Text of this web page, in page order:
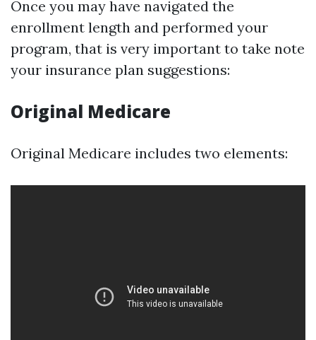
Once you may have navigated the
enrollment length and performed your
program, that is very important to take note
your insurance plan suggestions:
Original Medicare
Original Medicare includes two elements: